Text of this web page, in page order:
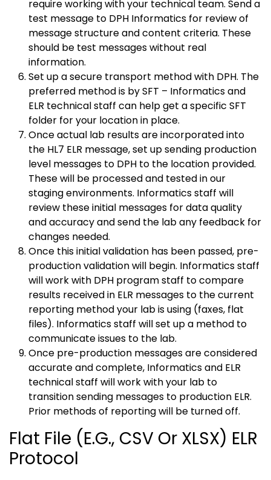
require working with your technical team. Send a
test message to DPH Informatics for review of
message structure and content criteria. These
should be test messages without real
information.
Set up a secure transport method with DPH. The
preferred method is by SFT – Informatics and
ELR technical staff can help get a specific SFT
folder for your location in place.
Once actual lab results are incorporated into
the HL7 ELR message, set up sending production
level messages to DPH to the location provided.
These will be processed and tested in our
staging environments. Informatics staff will
review these initial messages for data quality
and accuracy and send the lab any feedback for
changes needed.
Once this initial validation has been passed, pre-
production validation will begin. Informatics staff
will work with DPH program staff to compare
results received in ELR messages to the current
reporting method your lab is using (faxes, flat
files). Informatics staff will set up a method to
communicate issues to the lab.
Once pre-production messages are considered
accurate and complete, Informatics and ELR
technical staff will work with your lab to
transition sending messages to production ELR.
Prior methods of reporting will be turned off.
Flat File (e.g., CSV Or XLSX) ELR
Protocol